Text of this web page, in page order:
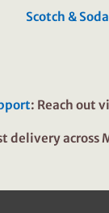
Scotch & Soda
: Reach out
delivery